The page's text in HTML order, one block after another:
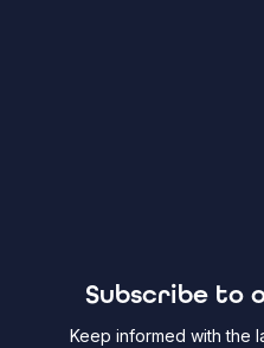
Subscribe to
Keep informed with the